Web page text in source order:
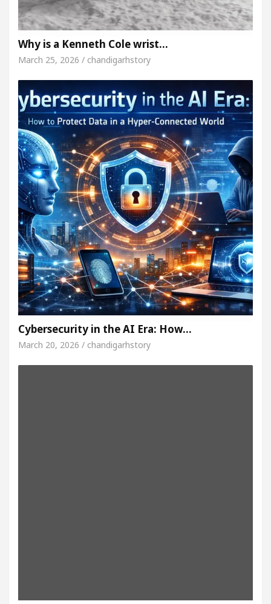
Why is a Kenneth Cole wrist…
March 25, 2026 / chandigarhstory
Cybersecurity in the AI Era: How…
March 20, 2026 / chandigarhstory